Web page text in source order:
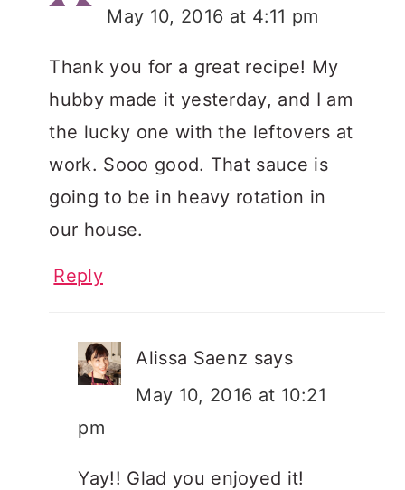
May 10, 2016 at 4:11 pm
Thank you for a great recipe! My
hubby made it yesterday, and I am
the lucky one with the leftovers at
work. Sooo good. That sauce is
going to be in heavy rotation in
our house.
Reply
Alissa Saenz says
May 10, 2016 at 10:21
pm
Yay!! Glad you enjoyed it!